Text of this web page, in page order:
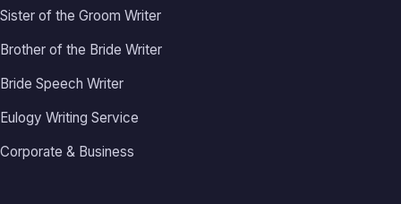
Sister of the Groom Writer
Brother of the Bride Writer
Bride Speech Writer
Eulogy Writing Service
Corporate & Business